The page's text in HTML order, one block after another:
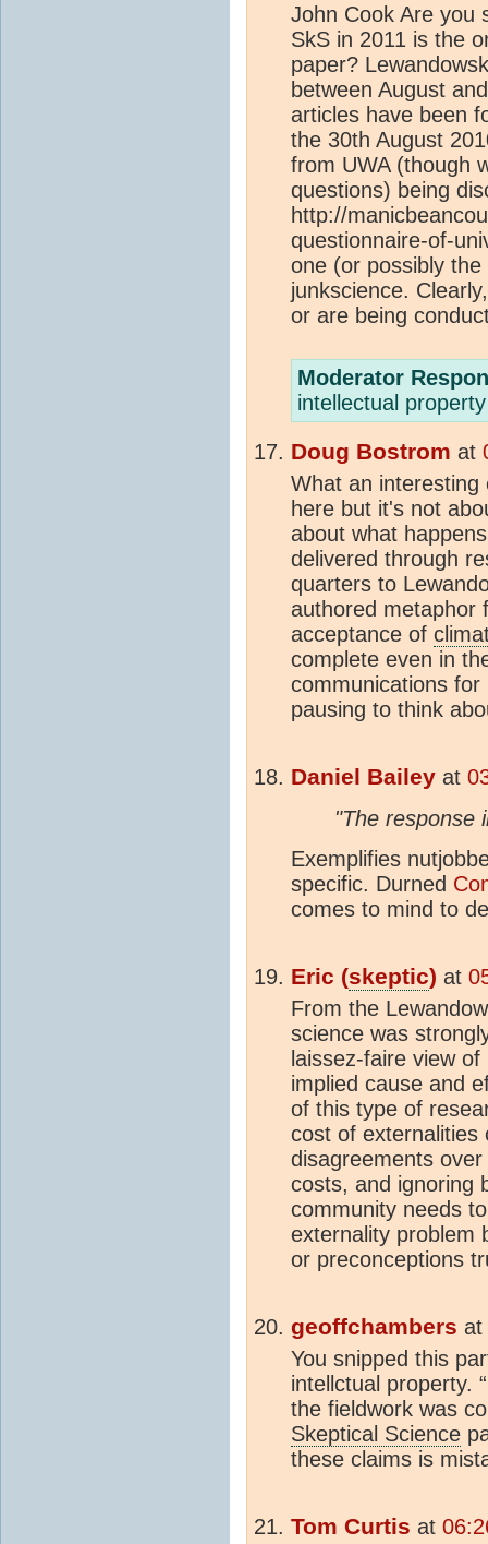
John Cook Are you
SkS in 2011 is the
paper?
between August
articles have been
the 30th August
from UWA (though
questions) being
http://
questionnaire-of-
one (or possibly
junkscience.
or are being
Moderator
intellectual
Doug Bostrom at
What an
here but it's not
about what
delivered through
quarters to
authored metaphor
acceptance of
complete even in
communications
pausing to think
Daniel Bailey at
"The response
Exemplifies
specific. Durned
comes to mind to
Eric (skeptic) at
From the
science was
laissez-faire view
implied cause and
of this type of
cost of externalities
disagreements
costs, and ignoring
community needs
externality problem
or preconceptions
geoffchambers at
You snipped this
intellctual property.
the fieldwork was
Skeptical Science
these claims is
Tom Curtis at